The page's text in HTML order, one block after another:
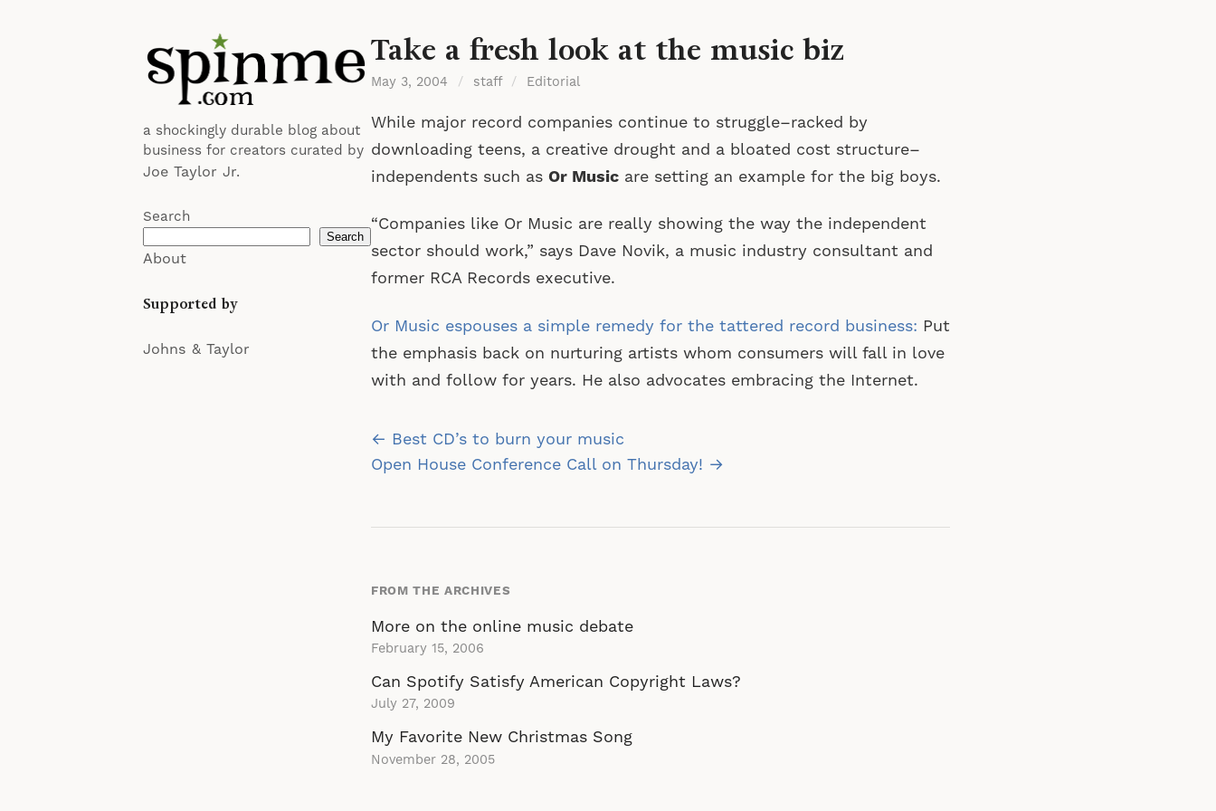
a shockingly durable blog about
business for creators curated by
Joe Taylor Jr.
Search
Search
About
Supported by
Johns & Taylor
Take a fresh look at the music biz
May 3, 2004 / staff / Editorial
While major record companies continue to struggle–racked by
downloading teens, a creative drought and a bloated cost structure–
independents such as Or Music are setting an example for the big boys.
“Companies like Or Music are really showing the way the independent
sector should work,” says Dave Novik, a music industry consultant and
former RCA Records executive.
Or Music espouses a simple remedy for the tattered record business: Put
the emphasis back on nurturing artists whom consumers will fall in love
with and follow for years. He also advocates embracing the Internet.
Post
navigation
← Best CD’s to burn your music
Open House Conference Call on Thursday! →
FROM THE ARCHIVES
More on the online music debate
February 15, 2006
Can Spotify Satisfy American Copyright Laws?
July 27, 2009
My Favorite New Christmas Song
November 28, 2005